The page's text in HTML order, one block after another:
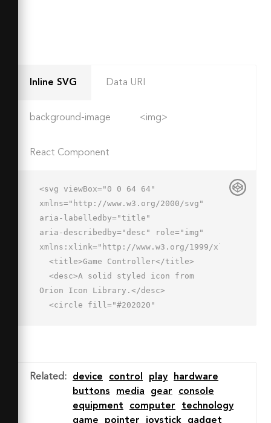
Inline SVG Data URI
background-image <img>
React Component
<svg viewBox="0 0 64 64"
xmlns="http://www.w3.org/2000/svg"
aria-labelledby="title"
aria-describedby="desc" role="img"
xmlns:xlink="http://www.w3.org/1999/xlink">
Orion Icon Library.</desc>
</circle>
22a11.977 11.977 0 0 0-11.178-
9.94l-.344-.06H18A12 12 0 0 0 6.166
Related : device control play
hardware
buttons
media gear
console
equipment
computer
technology
game
pointer joystick gadget